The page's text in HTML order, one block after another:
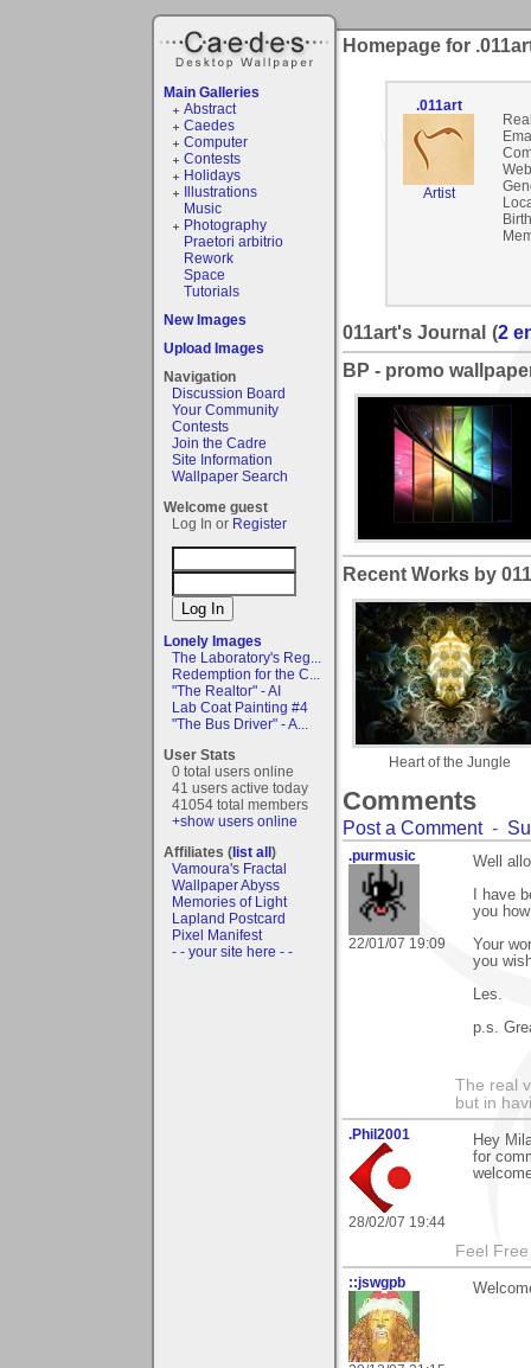
Main Galleries
Abstract
Caedes
Computer
Contests
Holidays
Illustrations
Music
Photography
Praetori arbitrio
Rework
Space
Tutorials
New Images
Upload Images
Navigation
Discussion Board
Your Community
Contests
Join the Cadre
Site Information
Wallpaper Search
Welcome guest
Log In or Register
Lonely Images
The Laboratory's Reg...
Redemption for the C...
"The Realtor" - AI
Lab Coat Painting #4
"The Bus Driver" - A...
User Stats
0 total users online
41 users active today
41054 total members
+show users online
Affiliates (list all)
Vamoura's Fractal
Wallpaper Abyss
Memories of Light
Lapland Postcard
Pixel Manifest
- - your site here - -
Homepage for
.011art
Artist
011art's Journal (2
BP - promo
Recent Works by
Heart of the Jungle
Comments
Post a Comment-
.purmusic
22/01/07 19:09
Well
I have
you
Your
you
Les.
p.s.
The real
but in
.Phil2001
28/02/07 19:44
Hey
for
Feel
::jswgpb